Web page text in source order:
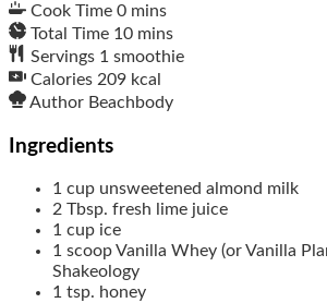
Cook Time 0 mins
Total Time 10 mins
Servings 1 smoothie
Calories 209 kcal
Author Beachbody
Ingredients
1 cup unsweetened almond milk
2 Tbsp. fresh lime juice
1 cup ice
1 scoopVanilla Whey (or Vanilla
Shakeology
1 tsp. honey